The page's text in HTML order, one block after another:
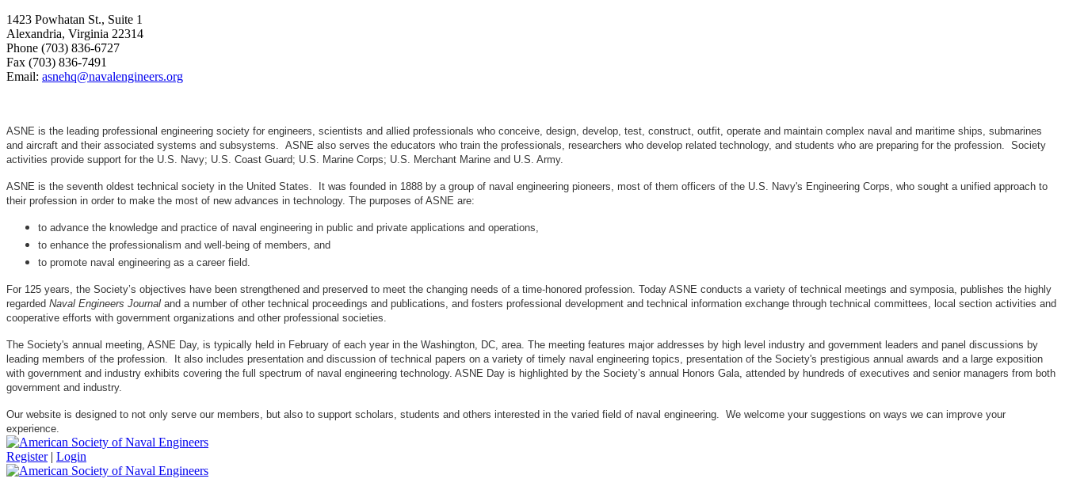
1423 Powhatan St., Suite 1
Alexandria, Virginia 22314
Phone (703) 836-6727
Fax (703) 836-7491
Email: asnehq@navalengineers.org
ASNE is the leading professional engineering society for engineers, scientists and allied professionals who conceive, design, develop, test, construct, outfit, operate and maintain complex naval and maritime ships, submarines
and aircraft and their associated systems and subsystems. ASNE also serves the educators who train the professionals, researchers who develop related technology, and students who are preparing for the profession. Society
activities provide support for the U.S. Navy; U.S. Coast Guard; U.S. Marine Corps; U.S. Merchant Marine and U.S. Army.
ASNE is the seventh oldest technical society in the United States. It was founded in 1888 by a group of naval engineering pioneers, most of them officers of the U.S. Navy's Engineering Corps, who sought a unified approach to
their profession in order to make the most of new advances in technology. The purposes of ASNE are:
to advance the knowledge and practice of naval engineering in public and private applications and operations,
to enhance the professionalism and well-being of members, and
to promote naval engineering as a career field.
For 125 years, the Society’s objectives have been strengthened and preserved to meet the changing needs of a time-honored profession. Today ASNE conducts a variety of technical meetings and symposia, publishes the highly
regarded Naval Engineers Journal and a number of other technical proceedings and publications, and fosters professional development and technical information exchange through technical committees, local section activities and
cooperative efforts with government organizations and other professional societies.
The Society's annual meeting, ASNE Day, is typically held in February of each year in the Washington, DC, area. The meeting features major addresses by high level industry and government leaders and panel discussions by
leading members of the profession. It also includes presentation and discussion of technical papers on a variety of timely naval engineering topics, presentation of the Society's prestigious annual awards and a large exposition
with government and industry exhibits covering the full spectrum of naval engineering technology. ASNE Day is highlighted by the Society’s annual Honors Gala, attended by hundreds of executives and senior managers from both
government and industry.
Our website is designed to not only serve our members, but also to support scholars, students and others interested in the varied field of naval engineering. We welcome your suggestions on ways we can improve your
experience.
Register | Login